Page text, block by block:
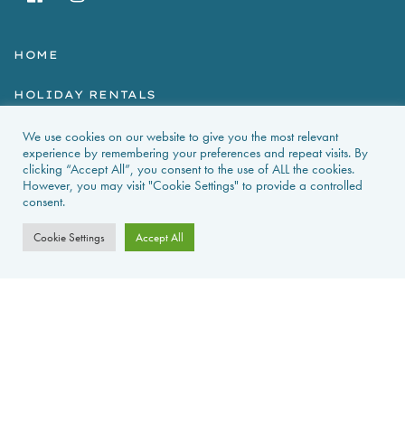
HOME
HOLIDAY RENTALS
NEWS & GUIDES
PROPERTIES FOR SALE
PROPERTY ALERTS
We use cookies on our website to give you the most relevant
experience by remembering your preferences and repeat visits. By
clicking “Accept All”, you consent to the use of ALL the cookies.
However, you may visit "Cookie Settings" to provide a controlled
consent.
Cookie Settings Accept All